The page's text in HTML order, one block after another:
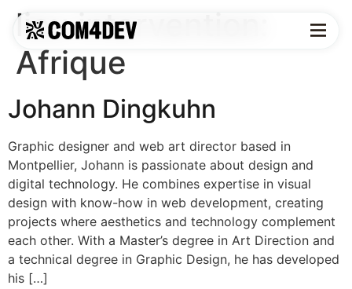
lieu intervention:
Afrique
Johann Dingkuhn
Graphic designer and web art director based in
Montpellier, Johann is passionate about design and
digital technology. He combines expertise in visual
design with know-how in web development, creating
projects where aesthetics and technology complement
each other. With a Master’s degree in Art Direction and
a technical degree in Graphic Design, he has developed
his […]